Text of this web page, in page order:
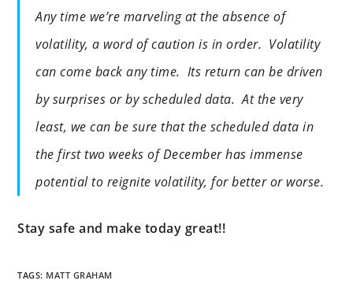
Any time we’re marveling at the absence of
volatility, a word of caution is in order. Volatility
can come back any time. Its return can be driven
by surprises or by scheduled data. At the very
least, we can be sure that the scheduled data in
the first two weeks of December has immense
potential to reignite volatility, for better or worse.
Stay safe and make today great!!
TAGS: MATT GRAHAM